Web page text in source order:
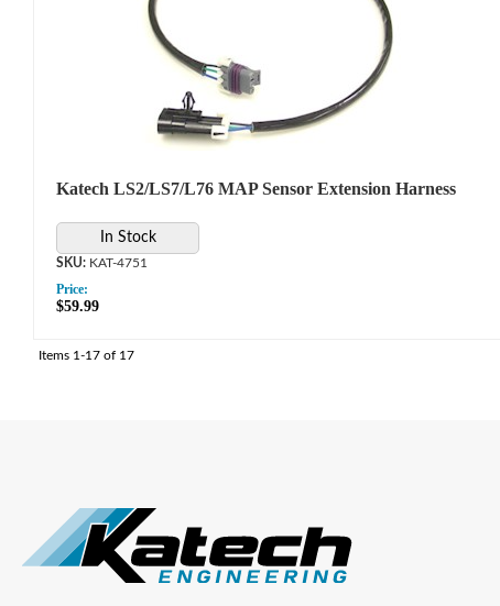
Katech LS2/LS7/L76 MAP Sensor Extension Harness
In Stock
KAT-4751
Price:
$59.99
Items 1-17 of 17